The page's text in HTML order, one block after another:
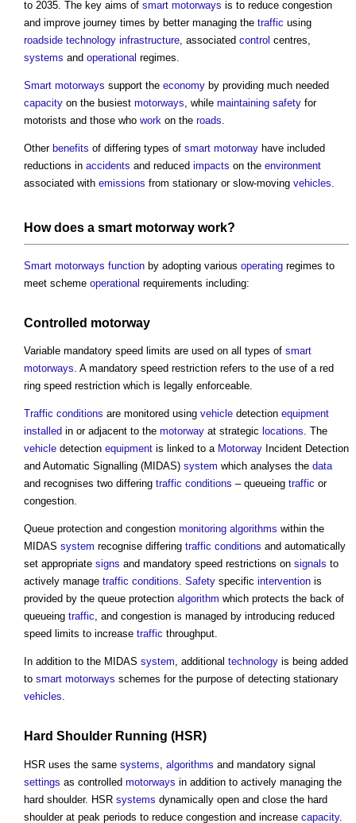
to 2035. The key aims of smart motorways is to reduce congestion
and improve journey times by better managing the traffic using
roadside technology infrastructure , associated control centres,
systems and operational regimes.
Smart motorways support the economy by providing much needed
capacity on the busiest motorways , while maintaining safety for
motorists and those who work on the roads
Other benefits of differing types of smart motorway have included
reductions in accidents and reduced impacts on the environment
associated with emissions from stationary or slow-moving vehicles
How does a smart motorway work?
Smart motorways function by adopting various operating regimes to
meet scheme operational requirements including:
Controlled motorway
Variable mandatory speed limits are used on all types of smart
motorways. A mandatory speed restriction refers to the use of a red
ring speed restriction which is legally enforceable.
Traffic conditions are monitored using vehicle detection equipment
installed in or adjacent to the motorway at strategic locations. The
vehicle detection equipment is linked to a Motorway Incident Detection
and Automatic Signalling (MIDAS) system which analyses the data
and recognises two differing traffic conditions – queueing traffic or
congestion.
Queue protection and congestion monitoring algorithms within the
MIDAS system recognise differing traffic conditions and automatically
set appropriate signs and mandatory speed restrictions on signals to
actively manage traffic conditions. Safety specific intervention is
provided by the queue protection algorithm which protects the back of
queueing traffic, and congestion is managed by introducing reduced
speed limits to increase traffic throughput.
In addition to the MIDAS system, additional technology is being added
to smart motorways schemes for the purpose of detecting stationary
vehicles.
Hard Shoulder Running (HSR)
HSR uses the same systems algorithms and mandatory signal
settings as controlled motorways in addition to actively managing the
hard shoulder. HSR systems dynamically open and close the hard
shoulder at peak periods to reduce congestion and increase capacity.